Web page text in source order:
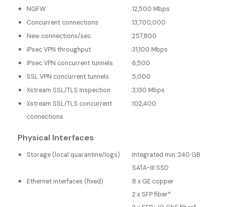
NGFW
:12,500 Mbps
Concurrent connections
:13,700,000
New connections/sec
:257,800
IPsec VPN throughput
:31,100 Mbps
IPsec VPN concurrent tunnels
:6,500
SSL VPN concurrent tunnels
:5,000
Xstream SSL/TLS Inspection
:3,130 Mbps
Xstream SSL/TLS concurrent
connections
:102,400
Physical Interfaces
Storage (local quarantine/logs) :Integrated min. 240 GB
SATA-III SSD
Ethernet interfaces (fixed)
:8 x GE copper
2 x SFP fiber*